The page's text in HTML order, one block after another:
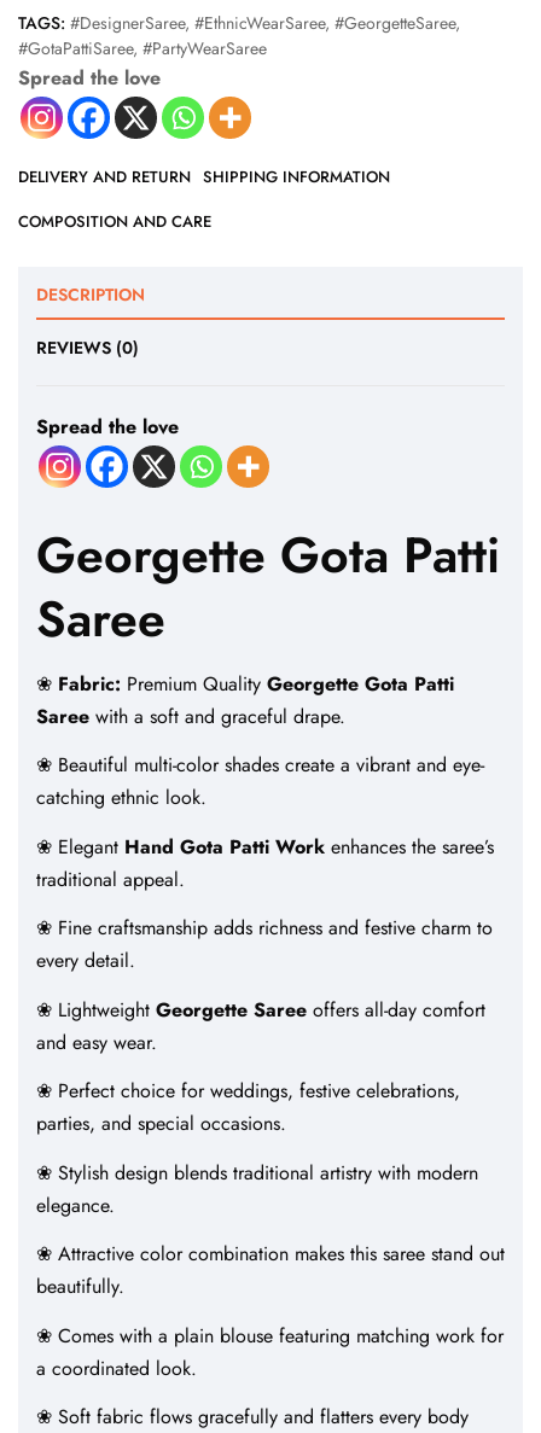
TAGS: #DesignerSaree, #EthnicWearSaree, #GeorgetteSaree,
#GotaPattiSaree, #PartyWearSaree
Spread the love
DELIVERY AND RETURN SHIPPING INFORMATION
COMPOSITION AND CARE
DESCRIPTION
REVIEWS (0)
Spread the love
Georgette Gota Patti
Saree
❀ Fabric: Premium Quality Georgette Gota Patti
Saree with a soft and graceful drape.
❀ Beautiful multi-color shades create a vibrant and eye-
catching ethnic look.
❀ Elegant Hand Gota Patti Work enhances the saree’s
traditional appeal.
❀ Fine craftsmanship adds richness and festive charm to
every detail.
❀ Lightweight Georgette Saree offers all-day comfort
and easy wear.
❀ Perfect choice for weddings, festive celebrations,
parties, and special occasions.
❀ Stylish design blends traditional artistry with modern
elegance.
❀ Attractive color combination makes this saree stand out
beautifully.
❀ Comes with a plain blouse featuring matching work for
a coordinated look.
❀ Soft fabric flows gracefully and flatters every body